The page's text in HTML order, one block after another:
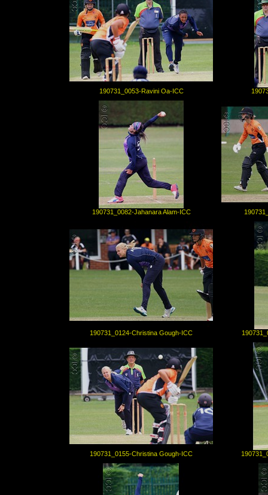
190731_0053-Ravini Oa-ICC
190731_0082-Jahanara Alam-ICC
190731_0124-Christina Gough-ICC
190731_0155-Christina Gough-ICC